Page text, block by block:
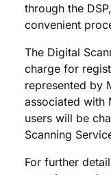
through the
convenient
The Digital
charge for
represented by
associated with
users will be
Scanning
For further